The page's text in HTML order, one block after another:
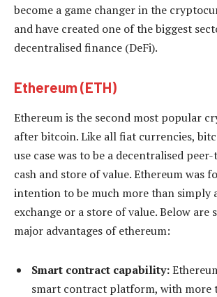
become a game changer in the
and have created one of the biggest
decentralised finance (DeFi).
Ethereum (ETH)
Ethereum is the second most popular
after bitcoin. Like all fiat currencies,
use case was to be a decentralised
cash and store of value. Ethereum was
intention to be much more than simply
exchange or a store of value. Below are
major advantages of ethereum:
Smart contract capability:
smart contract platform, with more